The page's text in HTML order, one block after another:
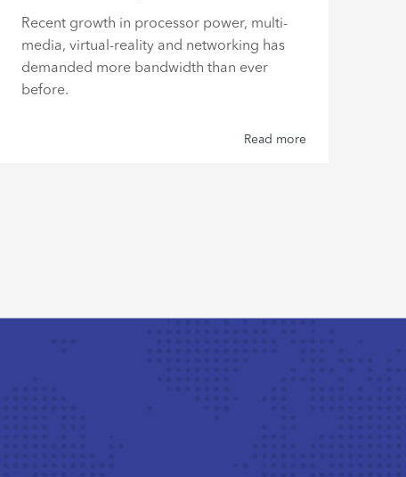
Recent growth in processor power, multi-
media, virtual-reality and networking has
demanded more bandwidth than ever
before.
Read more